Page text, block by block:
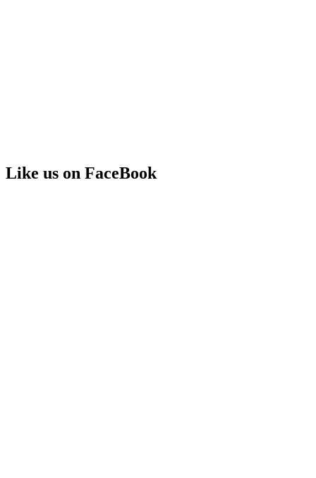
Like us on FaceBook